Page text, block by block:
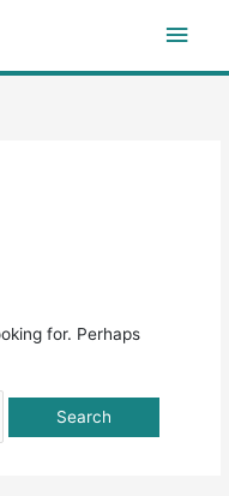
Main
for. Perhaps